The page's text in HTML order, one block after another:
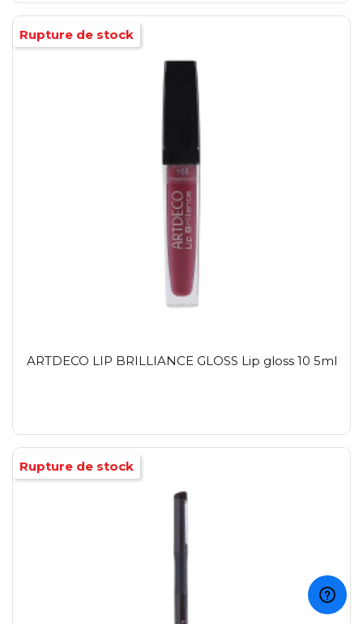
ARTDECO LIP BRILLIANCE GLOSS Lip gloss 10 5ml
Rupture de stock
Rupture de stock